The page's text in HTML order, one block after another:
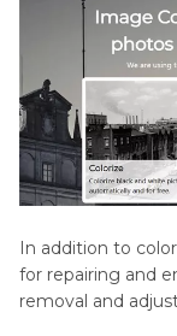
In addition to
for repairing and
removal and